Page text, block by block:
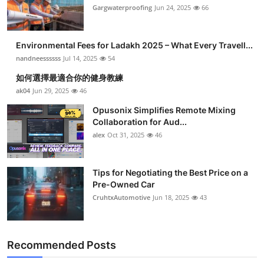
Submit Press Release
Guest Posting
Crypto
Advertise with US
Business
Finance
Tech
Real Estate
General
Gargwaterproofing Jun 24, 2025 66
Environmental Fees for Ladakh 2025 – What Every Travell...
nandneessssss Jul 14, 2025 54
如何選擇最適合你的健身教練
ak04 Jun 29, 2025 46
Opusonix Simplifies Remote Mixing
Collaboration for Aud...
alex Oct 31, 2025 46
Tips for Negotiating the Best Price on a
Pre-Owned Car
CruhtxAutomotive Jun 18, 2025 43
Recommended Posts